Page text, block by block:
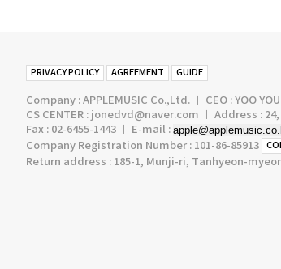
PRIVACY POLICY AGREEMENT GUIDE
Company : APPLEMUSIC Co.,Ltd. ㅣ CEO : YOO
CS CENTER : jonedvd@naver.com ㅣ Address :
Fax : 02-6455-1443 ㅣ E-mail :
Company Registration Number : 101-86-85913
Return address : 185-1, Munji-ri, Tanhyeon-